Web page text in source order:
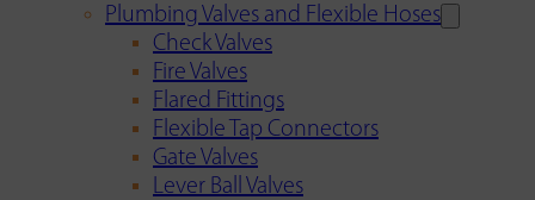
Plumbing Valves and Flexible Hoses
Check Valves
Fire Valves
Flared Fittings
Flexible Tap Connectors
Gate Valves
Lever Ball Valves